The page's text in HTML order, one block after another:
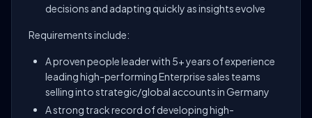
decisions and adapting quickly as insights evolve
Requirements include:
A proven people leader with 5+ years of experience
leading high-performing Enterprise sales teams
selling into strategic/global accounts in Germany
A strong track record of developing high-